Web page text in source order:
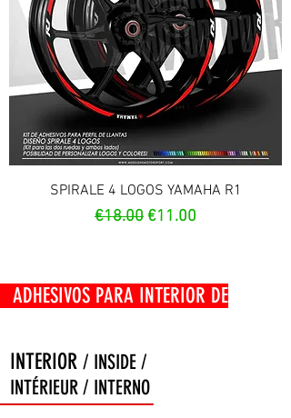
SPIRALE 4 LOGOS YAMAHA R1
Regular Price
€18.00Sale Price
€11.00
PARA INTERIOR DE
INTERIOR / INSIDE /
INTÉRIEUR / INTERNO